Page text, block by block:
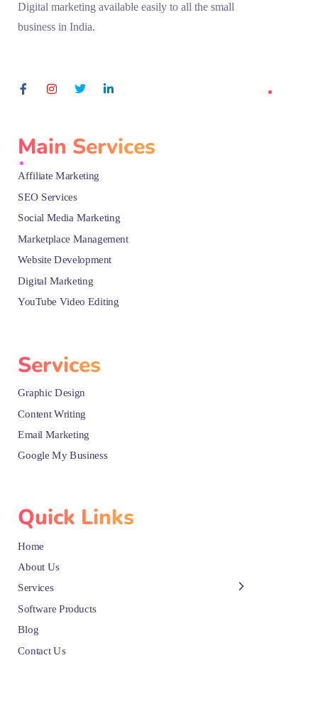
Digital marketing available easily to all the small
business in India.
Main Services
Affiliate Marketing
SEO Services
Social Media Marketing
Marketplace Management
Website Development
Digital Marketing
YouTube Video Editing
Services
Graphic Design
Content Writing
Email Marketing
Google My Business
Quick Links
Home
About Us
Services
Software Products
Blog
Contact Us